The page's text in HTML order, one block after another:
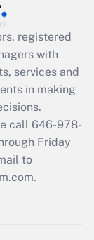
registered
with
services and
in making
call 646-978-
Friday
to